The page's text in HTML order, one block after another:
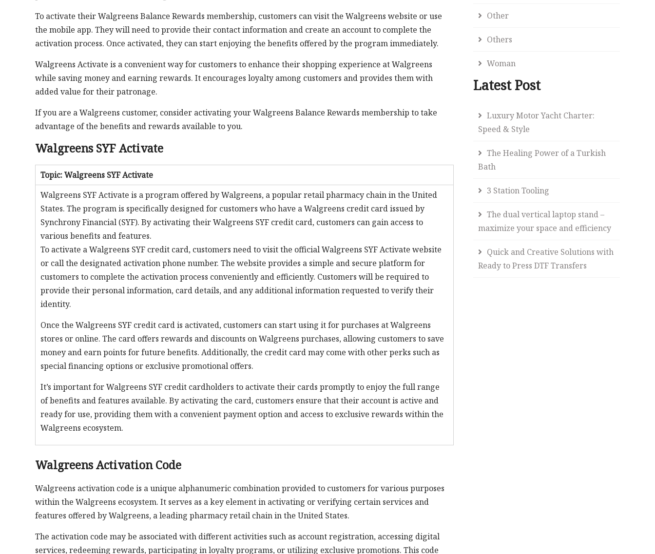
To activate their Walgreens Balance Rewards membership, customers can visit the Walgreens website or use
the mobile app. They will need to provide their contact information and create an account to complete the
activation process. Once activated, they can start enjoying the benefits offered by the program immediately.
Walgreens Activate is a convenient way for customers to enhance their shopping experience at Walgreens
while saving money and earning rewards. It encourages loyalty among customers and provides them with
added value for their patronage.
If you are a Walgreens customer, consider activating your Walgreens Balance Rewards membership to take
advantage of the benefits and rewards available to you.
Walgreens SYF Activate
Topic: Walgreens SYF Activate
Walgreens SYF Activate is a program offered by Walgreens, a popular retail pharmacy chain in the United
States. The program is specifically designed for customers who have a Walgreens credit card issued by
Synchrony Financial (SYF). By activating their Walgreens SYF credit card, customers can gain access to
various benefits and features.
To activate a Walgreens SYF credit card, customers need to visit the official Walgreens SYF Activate website
or call the designated activation phone number. The website provides a simple and secure platform for
customers to complete the activation process conveniently and efficiently. Customers will be required to
provide their personal information, card details, and any additional information requested to verify their
identity.
Once the Walgreens SYF credit card is activated, customers can start using it for purchases at Walgreens
stores or online. The card offers rewards and discounts on Walgreens purchases, allowing customers to save
money and earn points for future benefits. Additionally, the credit card may come with other perks such as
special financing options or exclusive promotional offers.
It’s important for Walgreens SYF credit cardholders to activate their cards promptly to enjoy the full range
of benefits and features available. By activating the card, customers ensure that their account is active and
ready for use, providing them with a convenient payment option and access to exclusive rewards within the
Walgreens ecosystem.
Walgreens Activation Code
Walgreens activation code is a unique alphanumeric combination provided to customers for various purposes
within the Walgreens ecosystem. It serves as a key element in activating or verifying certain services and
features offered by Walgreens, a leading pharmacy retail chain in the United States.
The activation code may be associated with different activities such as account registration, accessing digital
services, redeeming rewards, participating in loyalty programs, or utilizing exclusive promotions. This code
Other
Others
Woman
Latest Post
Luxury Motor Yacht Charter:
Speed & Style
The Healing Power of a Turkish
Bath
3 Station Tooling
The dual vertical laptop stand –
maximize your space and efficiency
Quick and Creative Solutions with
Ready to Press DTF Transfers